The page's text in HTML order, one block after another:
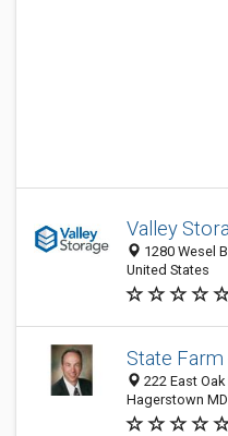
Valley
1280 Wesel
United States
State
222 East
Hagerstown